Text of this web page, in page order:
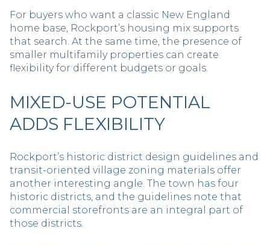
For buyers who want a classic New England
home base, Rockport’s housing mix supports
that search. At the same time, the presence of
smaller multifamily properties can create
flexibility for different budgets or goals.
MIXED-USE POTENTIAL
ADDS FLEXIBILITY
Rockport’s historic district design guidelines and
transit-oriented village zoning materials offer
another interesting angle. The town has four
historic districts, and the guidelines note that
commercial storefronts are an integral part of
those districts.